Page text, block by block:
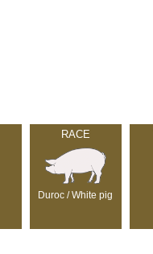
RACE
Duroc / White pig